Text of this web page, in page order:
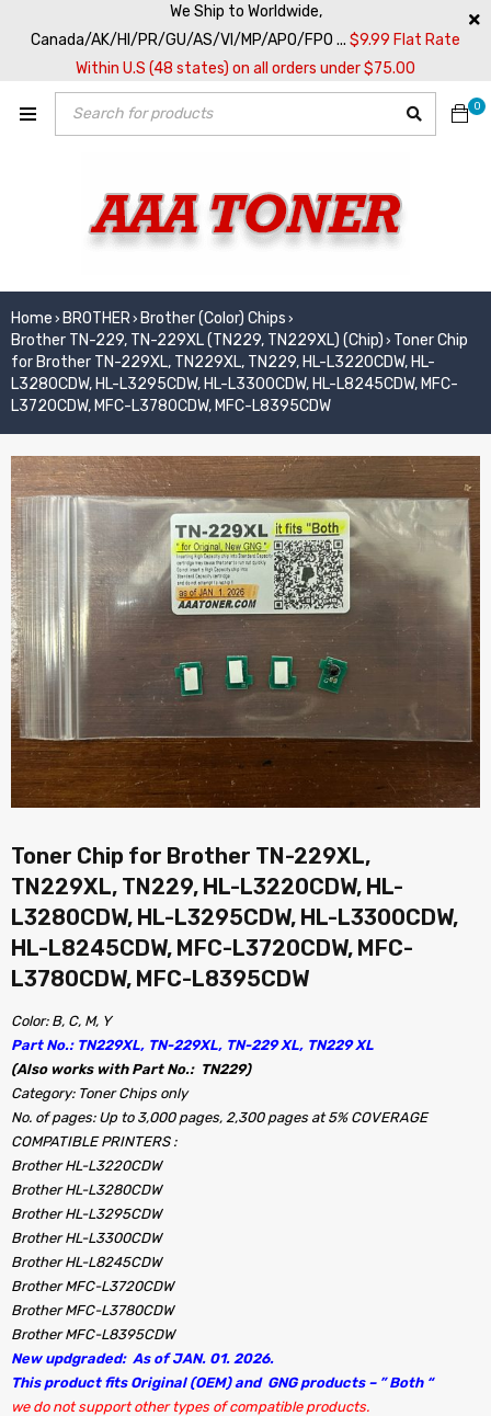
We Ship to Worldwide,
Canada/AK/HI/PR/GU/AS/VI/MP/APO/FPO ... $9.99 Flat Rate
Within U.S (48 states) on all orders under $75.00
0
Home › BROTHER› Brother (Color) Chips ›
Brother TN-229, TN-229XL (TN229, TN229XL) (Chip) › Toner Chip
for Brother TN-229XL, TN229XL, TN229, HL-L3220CDW, HL-
L3280CDW, HL-L3295CDW, HL-L3300CDW, HL-L8245CDW, MFC-
L3720CDW, MFC-L3780CDW, MFC-L8395CDW
Toner Chip for Brother TN-229XL,
TN229XL, TN229, HL-L3220CDW, HL-
L3280CDW, HL-L3295CDW, HL-L3300CDW,
HL-L8245CDW, MFC-L3720CDW, MFC-
L3780CDW, MFC-L8395CDW
Color: B, C, M, Y
Part No.: TN229XL, TN-229XL, TN-229 XL, TN229 XL
(Also works with Part No.: TN229)
Category: Toner Chips only
No. of pages: Up to 3,000 pages, 2,300 pages at 5% COVERAGE
COMPATIBLE PRINTERS :
Brother HL-L3220CDW
Brother HL-L3280CDW
Brother HL-L3295CDW
Brother HL-L3300CDW
Brother HL-L8245CDW
Brother MFC-L3720CDW
Brother MFC-L3780CDW
Brother MFC-L8395CDW
New updgraded: As of JAN. 01. 2026.
This product fits Original (OEM) and GNG products – ” Both “
we do not support other types of compatible products.